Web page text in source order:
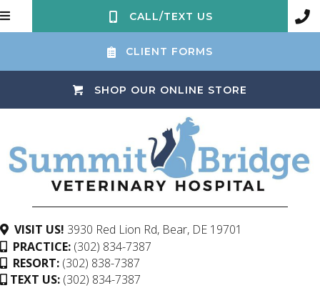
CALL/TEXT US
CLIENT FORMS
SHOP OUR ONLINE STORE
VISIT US! 3930 Red Lion Rd, Bear, DE 19701
PRACTICE: (302) 834-7387
RESORT: (302) 838-7387
TEXT US: (302) 834-7387